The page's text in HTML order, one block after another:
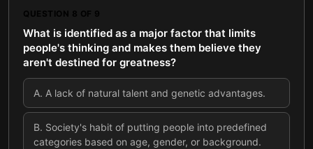
QUESTION 8 OF 9
What is identified as a major factor that limits
people's thinking and makes them believe they
aren't destined for greatness?
A. A lack of natural talent and genetic advantages.
B. Society's habit of putting people into predefined
categories based on age, gender, or background.